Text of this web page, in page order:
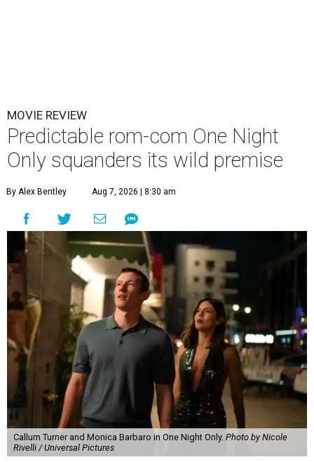
MOVIE REVIEW
Predictable rom-com One Night
Only squanders its wild premise
By Alex Bentley Aug 7, 2026 | 8:30 am
Callum Turner and Monica Barbaro in One Night Only. Photo by Nicole
Rivelli / Universal Pictures